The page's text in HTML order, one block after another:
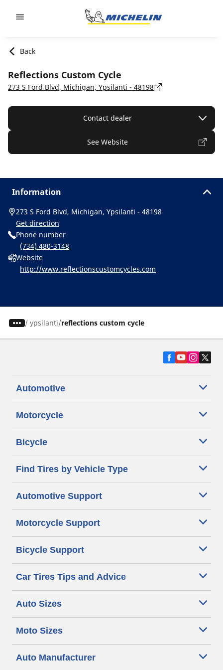
Back
Reflections Custom Cycle
273 S Ford Blvd, Michigan, Ypsilanti - 48198
Contact dealer
See Website
Information
273 S Ford Blvd, Michigan, Ypsilanti - 48198
Get direction
Phone number
(734) 480-3148
Website
http://www.reflectionscustomcycles.com
/ ypsilanti reflections custom cycle
Automotive
Motorcycle
Bicycle
Find Tires by Vehicle Type
Automotive Support
Motorcycle Support
Bicycle Support
Car Tires Tips and Advice
Auto Sizes
Moto Sizes
Auto Manufacturer